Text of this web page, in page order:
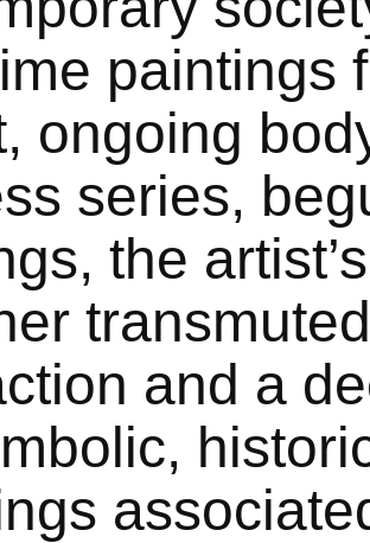
paintings
ongoing
series,
the
and a